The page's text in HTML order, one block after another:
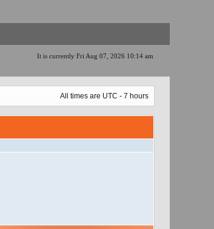
It is currently Fri Aug 07, 2026 10:14 am
All times are UTC - 7 hours